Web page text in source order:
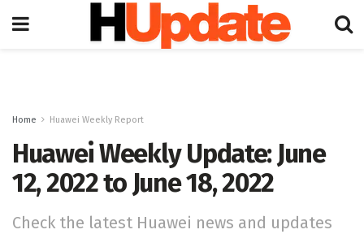
Home Huawei Weekly Report
Huawei Weekly Update: June
12, 2022 to June 18, 2022
Check the latest Huawei news and updates